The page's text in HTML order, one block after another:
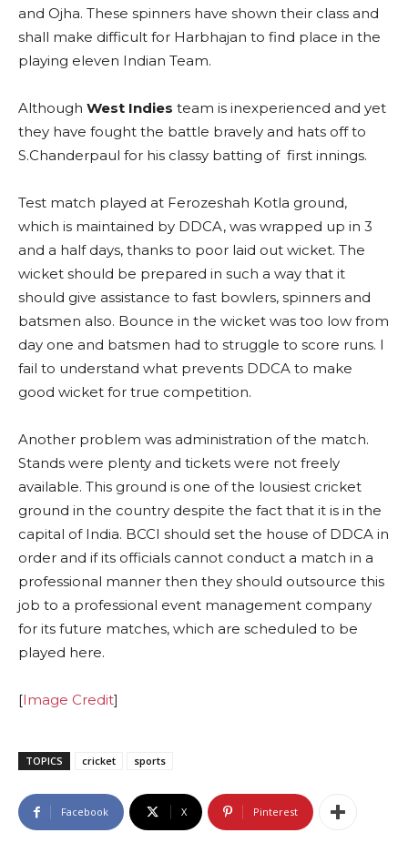
and Ojha. These spinners have shown their class and
shall make difficult for Harbhajan to find place in the
playing eleven Indian Team.
Although West Indies team is inexperienced and yet
they have fought the battle bravely and hats off to
S.Chanderpaul for his classy batting of first innings.
Test match played at Ferozeshah Kotla ground,
which is maintained by DDCA, was wrapped up in 3
and a half days, thanks to poor laid out wicket. The
wicket should be prepared in such a way that it
should give assistance to fast bowlers, spinners and
batsmen also. Bounce in the wicket was too low from
day one and batsmen had to struggle to score runs. I
fail to understand what prevents DDCA to make
good wicket for true competition.
Another problem was administration of the match.
Stands were plenty and tickets were not freely
available. This ground is one of the lousiest cricket
ground in the country despite the fact that it is in the
capital of India. BCCI should set the house of DDCA in
order and if its officials cannot conduct a match in a
professional manner then they should outsource this
job to a professional event management company
for its future matches, which are scheduled to be
played here.
[Image Credit]
TOPICS cricket sports
Facebook X Pinterest